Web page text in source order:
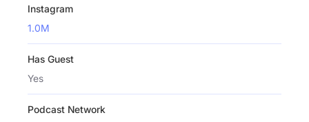
Instagram
1.0M
Has Guest
Yes
Podcast Network